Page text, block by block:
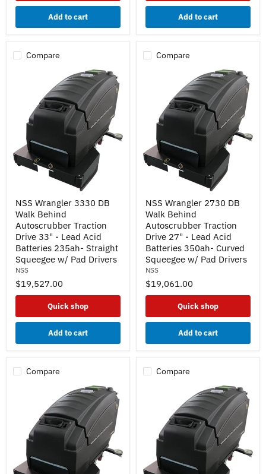
Batteries
Pad
Drivers
Add to cart
Batteries
Pad
Drivers
Add to cart
Compare
Wrangler
3330
DB
Walk
Behind
Autoscrubber
Traction
Drive
33"
Batteries
Pad
Drivers
NSS Wrangler 3330 DB
Walk Behind
Autoscrubber Traction
Drive 33" - Lead Acid
Batteries 235ah- Straight
Squeegee w/ Pad Drivers
NSS
$19,527.00
Quick shop
Add to cart
Compare
Wrangler
2730
DB
Walk
Behind
Autoscrubber
Traction
Drive
27"
Batteries
Pad
Drivers
NSS Wrangler 2730 DB
Walk Behind
Autoscrubber Traction
Drive 27" - Lead Acid
Batteries 350ah- Curved
Squeegee w/ Pad Drivers
NSS
$19,061.00
Quick shop
Add to cart
Compare Compare